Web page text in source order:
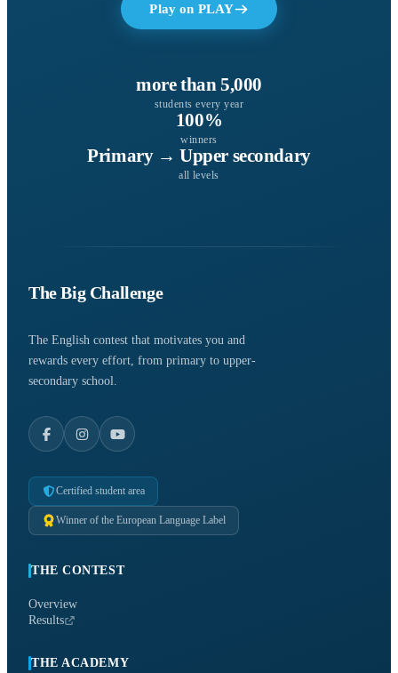
Play on PLAY
more than 5,000
students every year
100%
winners
Primary → Upper secondary
all levels
The Big Challenge
The English contest that motivates you and
rewards every effort, from primary to upper-
secondary school.
Certified student area
Winner of the European Language Label
THE CONTEST
Overview
Results
THE ACADEMY